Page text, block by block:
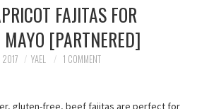
FAJITAS FOR
MAYO [PARTNERED]
2017 YAEL 1 COMMENT
gluten-free, beef fajitas are perfect for